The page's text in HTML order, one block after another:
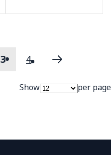
You're currently
3 Page
4 Page
Next
Show per page